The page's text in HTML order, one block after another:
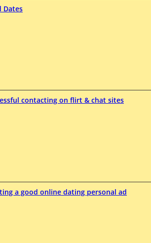
Dates
contacting on flirt & chat sites
a good online dating personal ad